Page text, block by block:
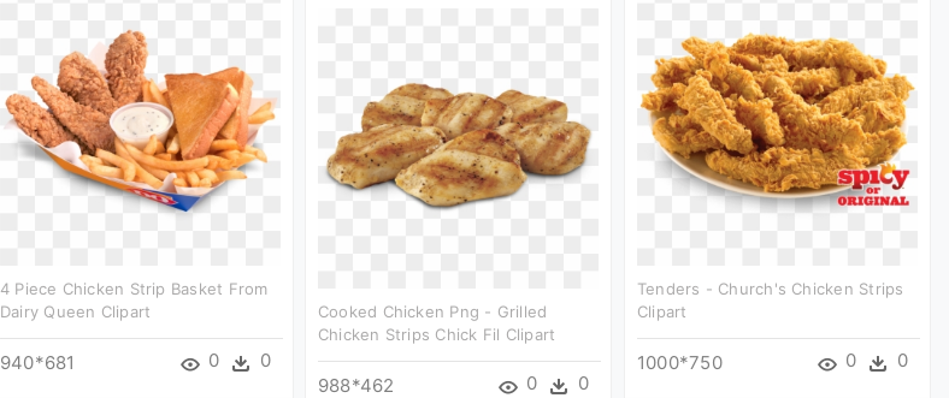
4 Piece Chicken Strip Basket From
Dairy Queen Clipart
940*681 0 0
Tenders - Church's Chicken Strips
Clipart
1000*750 0 0
Cooked Chicken Png - Grilled
Chicken Strips Chick Fil Clipart
988*462 0 0